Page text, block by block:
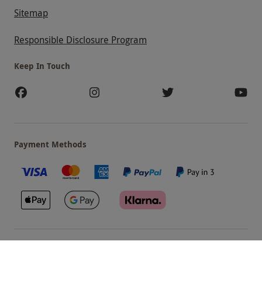
Sitemap
Responsible Disclosure Program
Keep In Touch
Payment Methods